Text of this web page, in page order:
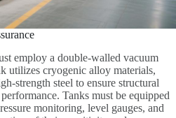
employ a double-walled vacuum
utilizes cryogenic alloy materials,
strength steel to ensure structural
Tanks must be equipped
monitoring, level gauges, and